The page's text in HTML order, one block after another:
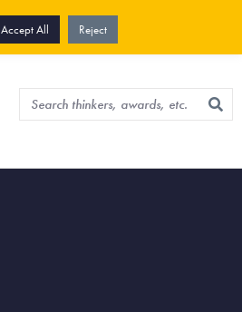
Sign up for newsletter
Accept All Reject